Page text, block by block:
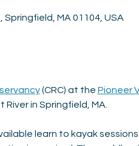
Springfield, MA 01104, USA
(CRC) at the Pioneer
in Springfield, MA.
learn to kayak